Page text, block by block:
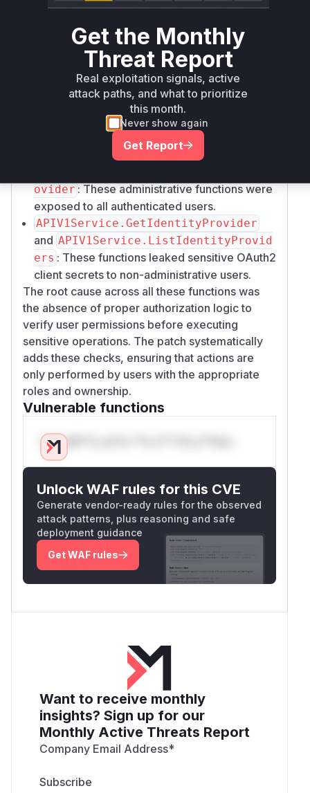
across multiple API services. The patch
control vulnerabilities:
APIV1Service.SetMemoRelations
Similar to the attachment issue, it allowed any
user to modify memo relationships.
APIV1Service.DeleteMemoReaction
Allowed any user to delete another user's
APIV1Service.UpdateIdentityProvide
ovider : These administrative functions were
exposed to all authenticated users.
APIV1Service.GetIdentityProvider
and APIV1Service.ListIdentityProvid
ers : These functions leaked sensitive OAuth2
client secrets to non-administrative users.
The root cause across all these functions was
the absence of proper authorization logic to
verify user permissions before executing
sensitive operations. The patch systematically
adds these checks, ensuring that actions are
only performed by users with the appropriate
roles and ownership.
Vulnerable functions
Only Mi**o us*rs **n s** t*is s**tion
Unlock WAF rules for this CVE
Generate vendor-ready rules for the observed
attack patterns, plus reasoning and safe
deployment guidance
Get WAF rules
Want to receive monthly
insights? Sign up for our
Monthly Active Threats Report
Company Email Address*
Get the Monthly
Threat Report
Real exploitation signals, active
attack paths, and what to prioritize
this month.
Never show again
Get Report